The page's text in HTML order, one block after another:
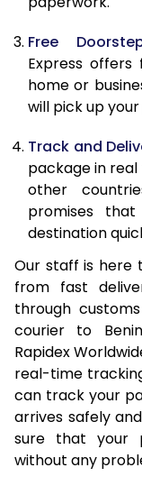
20.0 Kg
21.0 Kg
22.0 Kg
24.0 Kg
25.0 Kg
26.0 Kg
27.0 Kg
28.0 Kg
29.0 Kg
30.0 Kg
31.0 to 35.0 Kg
36.0 to 40.0 Kg
Free
Express
home or
will pick up
Track and
package in
other
promises
destination
Our staff is here
from fast
through
courier to
Rapidex
real-time
can track your
arrives safely
sure that your
without any